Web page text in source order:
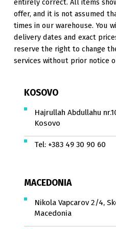
entirely correct. All items
offer, and it is not assumed
times in our warehouse. You
delivery dates and exact
reserve the right to change
services without prior notice
KOSOVO
Hajrullah Abdullahu
Kosovo
Tel: +383 49 30 90 60
MACEDONIA
Nikola Vapcarov 2/4,
Macedonia